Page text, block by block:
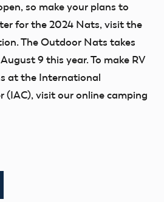
so make your plans to
for the 2024 Nats, visit the
The Outdoor Nats takes
9 this year. To make RV
at the International
(IAC), visit our online camping